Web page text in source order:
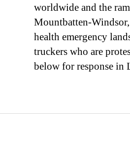
worldwide and the
Mountbatten-
health emergency
truckers who are
below for response